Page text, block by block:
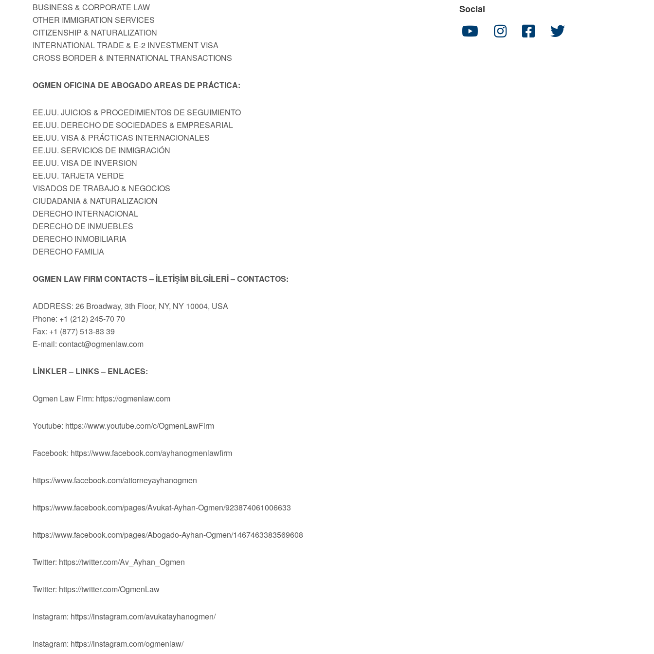
BUSINESS & CORPORATE LAW
OTHER IMMIGRATION SERVICES
CITIZENSHIP & NATURALIZATION
INTERNATIONAL TRADE & E-2 INVESTMENT VISA
CROSS BORDER & INTERNATIONAL TRANSACTIONS
OGMEN OFICINA DE ABOGADO AREAS DE PRÁCTICA:
EE.UU. JUICIOS & PROCEDIMIENTOS DE SEGUIMIENTO
EE.UU. DERECHO DE SOCIEDADES & EMPRESARIAL
EE.UU. VISA & PRÁCTICAS INTERNACIONALES
EE.UU. SERVICIOS DE INMIGRACIÓN
EE.UU. VISA DE INVERSION
EE.UU. TARJETA VERDE
VISADOS DE TRABAJO & NEGOCIOS
CIUDADANIA & NATURALIZACION
DERECHO INTERNACIONAL
DERECHO DE INMUEBLES
DERECHO INMOBILIARIA
DERECHO FAMILIA
OGMEN LAW FIRM CONTACTS – İLETİŞİM BİLGİLERİ – CONTACTOS:
ADDRESS: 26 Broadway, 3th Floor, NY, NY 10004, USA
Phone: +1 (212) 245-70 70
Fax: +1 (877) 513-83 39
E-mail: contact@ogmenlaw.com
LİNKLER – LINKS – ENLACES:
Ogmen Law Firm: https://ogmenlaw.com
Youtube: https://www.youtube.com/c/OgmenLawFirm
Facebook: https://www.facebook.com/ayhanogmenlawfirm
https://www.facebook.com/attorneyayhanogmen
https://www.facebook.com/pages/Avukat-Ayhan-Ogmen/923874061006633
https://www.facebook.com/pages/Abogado-Ayhan-Ogmen/1467463383569608
Twitter: https://twitter.com/Av_Ayhan_Ogmen
Twitter: https://twitter.com/OgmenLaw
Instagram: https://instagram.com/avukatayhanogmen/
Instagram: https://instagram.com/ogmenlaw/
Social